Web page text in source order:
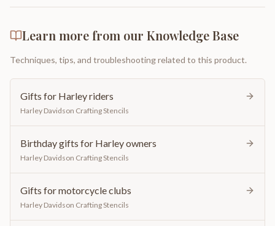
Learn more from our Knowledge Base
Techniques, tips, and troubleshooting related to this product.
Gifts for Harley riders
Harley Davidson Crafting Stencils
Birthday gifts for Harley owners
Harley Davidson Crafting Stencils
Gifts for motorcycle clubs
Harley Davidson Crafting Stencils